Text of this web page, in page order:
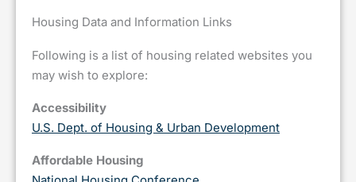
Housing Data and Information Links
Following is a list of housing related websites you
may wish to explore:
Accessibility
U.S. Dept. of Housing & Urban Development
Affordable Housing